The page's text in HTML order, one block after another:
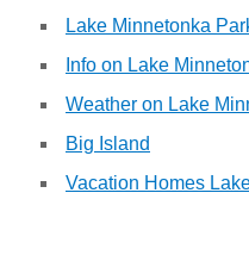
Lake Minnetonka
Info on Lake
Weather on Lake
Big Island
Vacation Homes